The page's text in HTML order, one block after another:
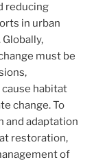
reducing
in urban
must be
habitat
change. To
and adaptation
restoration,
of